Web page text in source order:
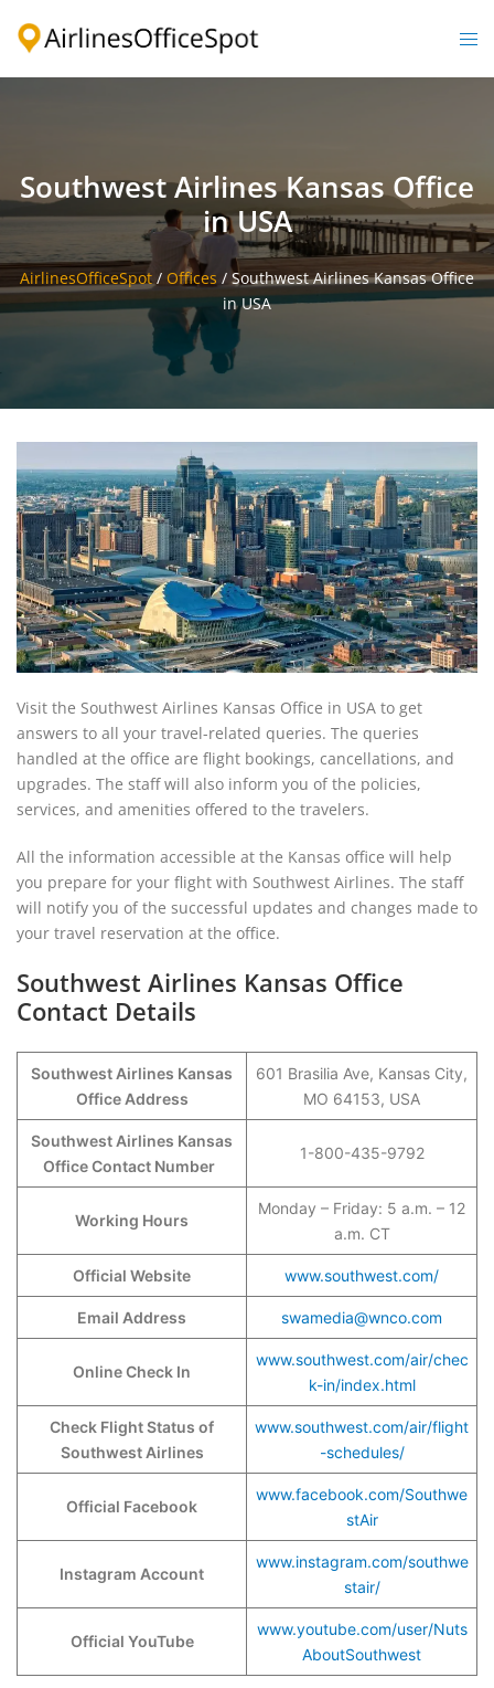
Southwest Airlines Kansas Office
in USA
AirlinesOfficeSpot / Offices / Southwest Airlines Kansas Office
in USA
Visit the Southwest Airlines Kansas Office in USA to get
answers to all your travel-related queries. The queries
handled at the office are flight bookings, cancellations, and
upgrades. The staff will also inform you of the policies,
services, and amenities offered to the travelers.
All the information accessible at the Kansas office will help
you prepare for your flight with Southwest Airlines. The staff
will notify you of the successful updates and changes made to
your travel reservation at the office.
Southwest Airlines Kansas Office
Contact Details
Southwest Airlines Kansas
Office Address
601 Brasilia Ave, Kansas City,
MO 64153, USA
Southwest Airlines Kansas
Office Contact Number
1-800-435-9792
Working Hours
Monday – Friday: 5 a.m. – 12
a.m. CT
Official Website www.southwest.com/
Email Address swamedia@wnco.com
Online Check In
www.southwest.com/air/chec
k-in/index.html
Check Flight Status of
Southwest Airlines
www.southwest.com/air/flight
-schedules/
Official Facebook
www.facebook.com/Southwe
stAir
Instagram Account
www.instagram.com/southwe
stair/
Official YouTube
www.youtube.com/user/Nuts
AboutSouthwest